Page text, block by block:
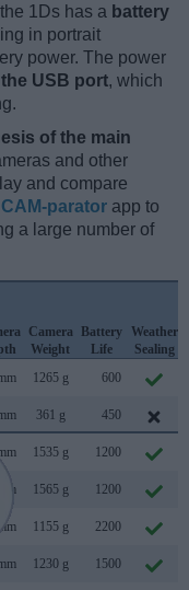
1Ds has a battery
in portrait
power. The power
USB port, which
of the main
and other
and compare
CAM-parator app to
a large number of
Camera
Weight
Battery
Life
Weather
Sealing
1265 g 600
361 g 450
1535 g 1200
1565 g 1200
1155 g 2200
1230 g 1500